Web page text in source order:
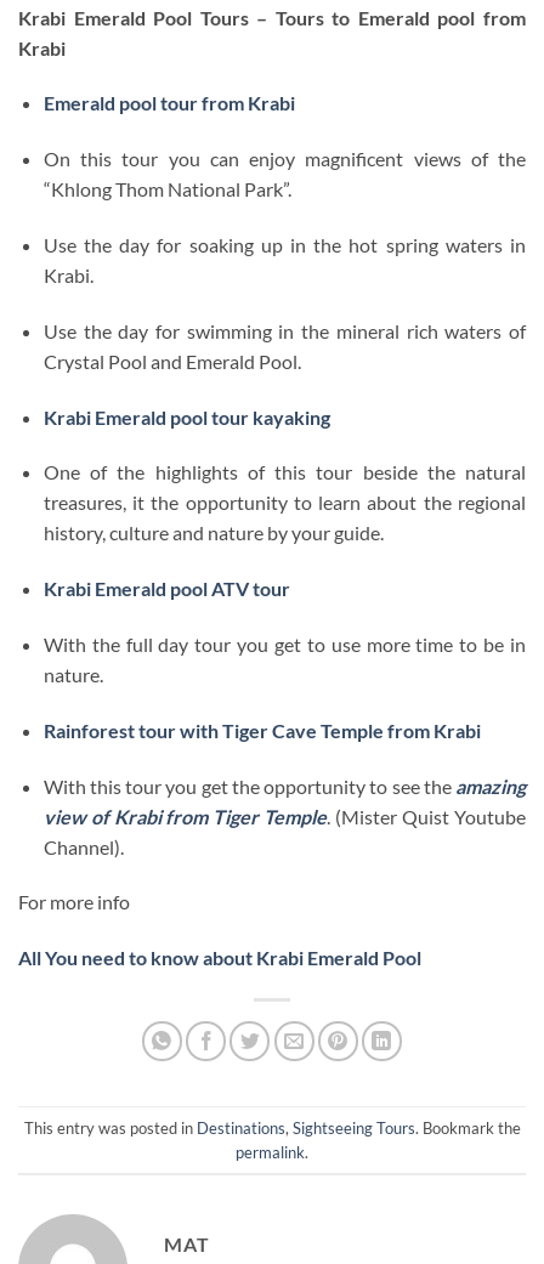
Krabi Emerald Pool Tours – Tours to Emerald pool from
Krabi
Emerald pool tour from Krabi
On this tour you can enjoy magnificent views of the
“Khlong Thom National Park”.
Use the day for soaking up in the hot spring waters in
Krabi.
Use the day for swimming in the mineral rich waters of
Crystal Pool and Emerald Pool.
Krabi Emerald pool tour kayaking
One of the highlights of this tour beside the natural
treasures, it the opportunity to learn about the regional
history, culture and nature by your guide.
Krabi Emerald pool ATV tour
With the full day tour you get to use more time to be in
nature.
Rainforest tour with Tiger Cave Temple from Krabi
With this tour you get the opportunity to see the amazing
view of Krabi from Tiger Temple. (Mister Quist Youtube
Channel).
For more info
All You need to know about Krabi Emerald Pool
This entry was posted in Destinations, Sightseeing Tours. Bookmark the
permalink.
MAT